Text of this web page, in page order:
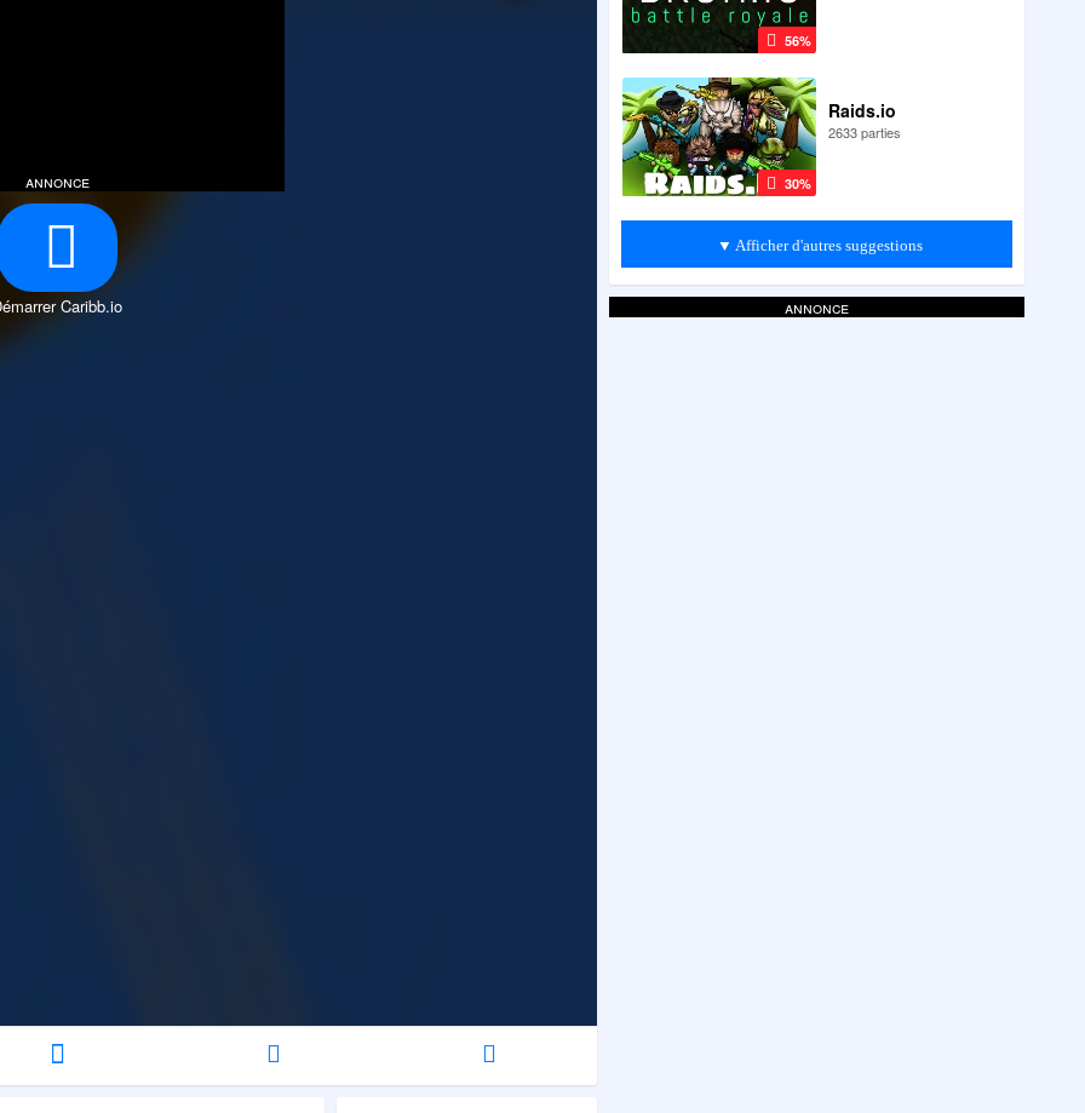
annonce
Caribb.io
56%
30%
Raids.io
2633 parties
▼ Afficher d'autres suggestions
annonce